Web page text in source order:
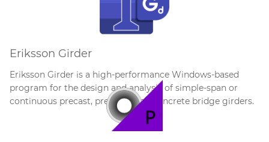
Eriksson Girder is a high-performance Windows-based
program for the design and analysis of simple-span or
continuous precast, pretensioned concrete bridge girders.
Eriksson Girder